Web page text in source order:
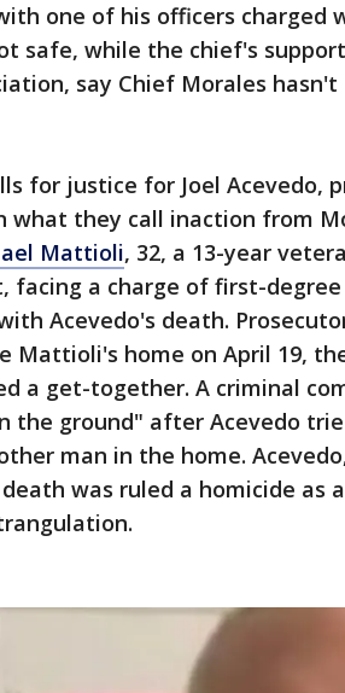
one of his officers charged
safe, while the chief's
say Chief Morales
for justice for Joel Acevedo,
what they call inaction from
Mattioli, 32, a 13-year
facing a charge of first-
Acevedo's death.
Mattioli's home on April 19,
a get-together. A criminal
the ground" after Acevedo
man in the home.
death was ruled a homicide